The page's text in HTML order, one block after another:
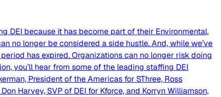
DEI because it has become part of their Environmental,
no longer be considered a side hustle. And, while we’ve
has expired. Organizations can no longer risk doing
you’ll hear from some of the leading staffing DEI
President of the Americas for SThree, Ross
Harvey, SVP of DEI for Kforce, and Korryn Williamson,